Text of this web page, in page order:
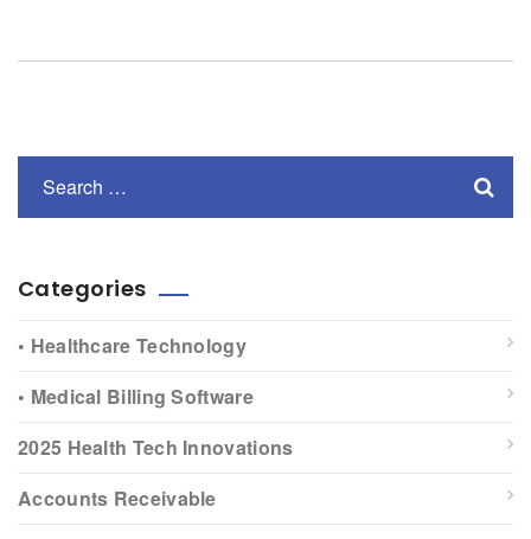
Categories
• Healthcare Technology
• Medical Billing Software
2025 Health Tech Innovations
Accounts Receivable